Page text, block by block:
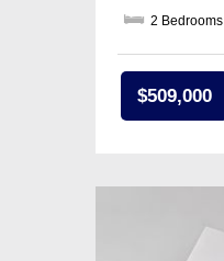
2 Bedrooms
$509,000